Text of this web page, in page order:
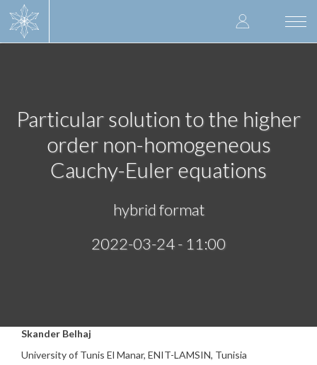
User
account
Particular solution to the higher
order non-homogeneous
Cauchy-Euler equations
hybrid format
2022-03-24 - 11:00
Skander Belhaj
University of Tunis El Manar, ENIT-LAMSIN, Tunisia